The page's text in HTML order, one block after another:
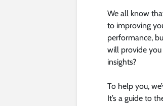
We all know
to improving
performance,
will provide
insights?
To help you,
It’s a guide to